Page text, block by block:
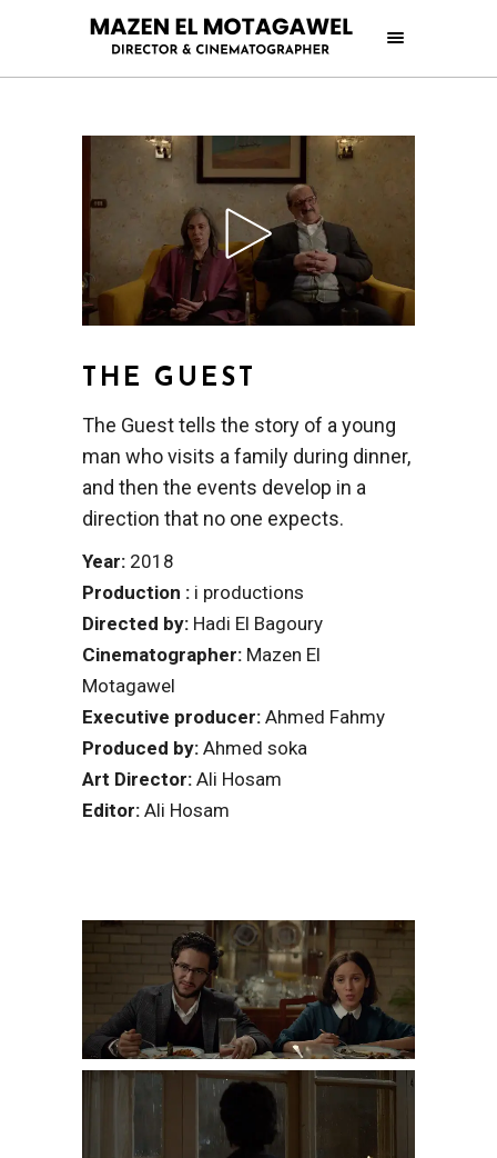
THE GUEST
The Guest tells the story of a young
man who visits a family during dinner,
and then the events develop in a
direction that no one expects.
Year: 2018
Production : i productions
Directed by: Hadi El Bagoury
Cinematographer: Mazen El
Motagawel
Executive producer: Ahmed Fahmy
Produced by: Ahmed soka
Art Director: Ali Hosam
Editor: Ali Hosam